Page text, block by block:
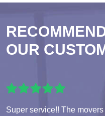
OUR
Super service!! The